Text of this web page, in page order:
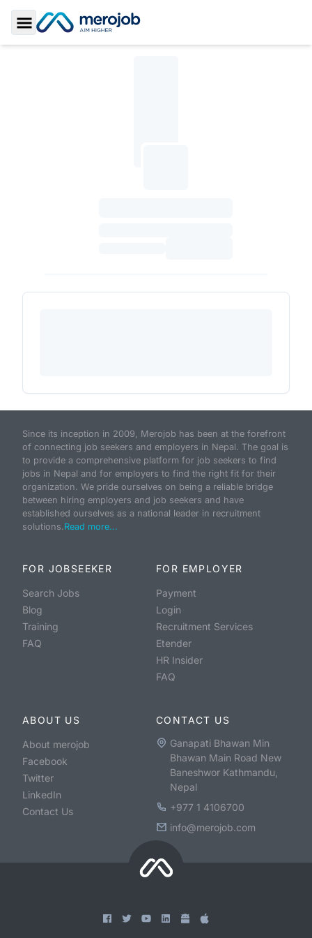
Toggle Sidebar
Since its inception in 2009, Merojob has been at the forefront
of connecting job seekers and employers in Nepal. The goal is
to provide a comprehensive platform for job seekers to find
jobs in Nepal and for employers to find the right fit for their
organization. We pride ourselves on being a reliable bridge
between hiring employers and job seekers and have
established ourselves as a national leader in recruitment
solutions.Read more...
FOR JOBSEEKER
Search Jobs
Blog
Training
FAQ
FOR EMPLOYER
Payment
Login
Recruitment Services
Etender
HR Insider
FAQ
ABOUT US
About merojob
Facebook
Twitter
LinkedIn
Contact Us
CONTACT US
Ganapati Bhawan Min
Bhawan Main Road New
Baneshwor Kathmandu,
Nepal
+977 1 4106700
info@merojob.com